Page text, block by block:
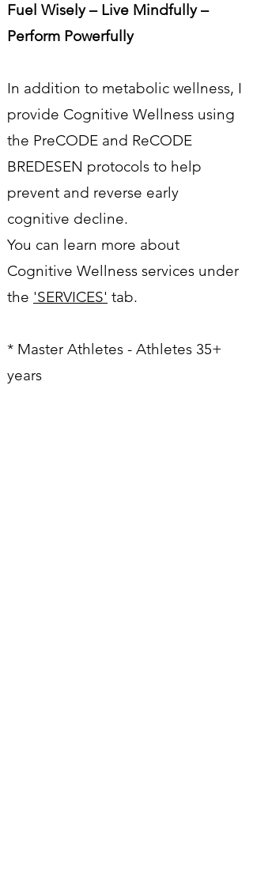
Fuel Wisely – Live Mindfully –
Perform Powerfully
In addition to metabolic wellness, I
provide Cognitive Wellness using
the PreCODE and ReCODE
BREDESEN protocols to help
prevent and reverse early
cognitive decline.
You can learn more about
Cognitive Wellness services under
the 'SERVICES' tab.
* Master Athletes - Athletes 35+
years